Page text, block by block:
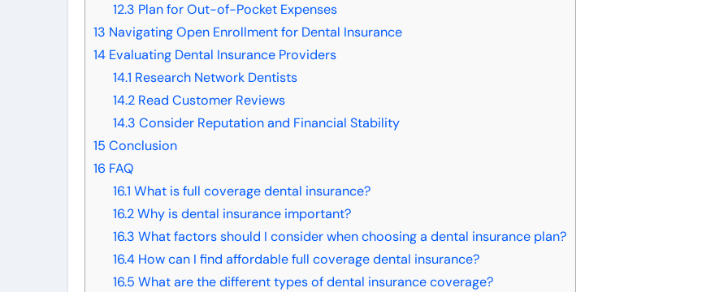
12.3 Plan for Out-of-Pocket Expenses
13 Navigating Open Enrollment for Dental Insurance
14 Evaluating Dental Insurance Providers
14.1 Research Network Dentists
14.2 Read Customer Reviews
14.3 Consider Reputation and Financial Stability
15 Conclusion
16 FAQ
16.1 What is full coverage dental insurance?
16.2Why is dental insurance important?
16.3 What factors should I consider when choosing a dental insurance plan?
16.4 How can I find affordable full coverage dental insurance?
16.5 What are the different types of dental insurance coverage?